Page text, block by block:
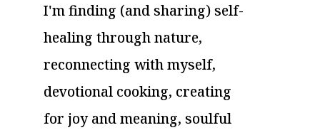
I'm finding (and sharing) self-
healing through nature,
reconnecting with myself,
devotional cooking, creating
for joy and meaning, soulful